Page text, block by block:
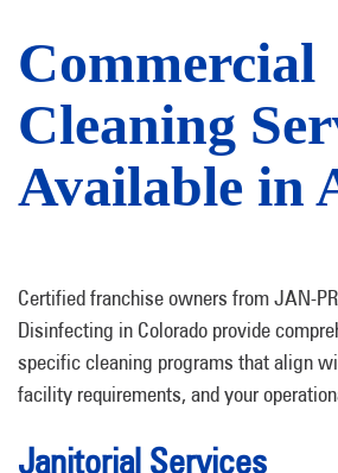
Commercial
Cleaning
Available in
Certified franchise owners from JAN-
Disinfecting in Colorado provide
specific cleaning programs that align
facility requirements, and your
Janitorial Services